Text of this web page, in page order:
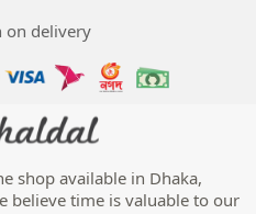
on delivery
shop available in Dhaka,
believe time is valuable to our